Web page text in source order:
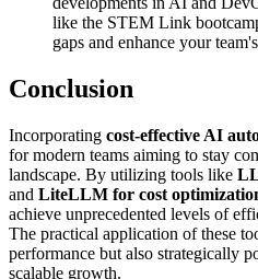
like the STEM Link
gaps and enhance your
Conclusion
Incorporating cost-effective AI
for modern teams aiming to stay
landscape. By utilizing tools like
and LiteLLM for cost
achieve unprecedented levels of
The practical application of these
performance but also strategically
scalable growth.